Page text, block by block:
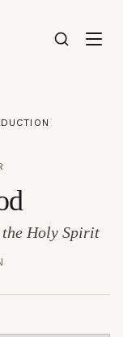
the Holy Spirit